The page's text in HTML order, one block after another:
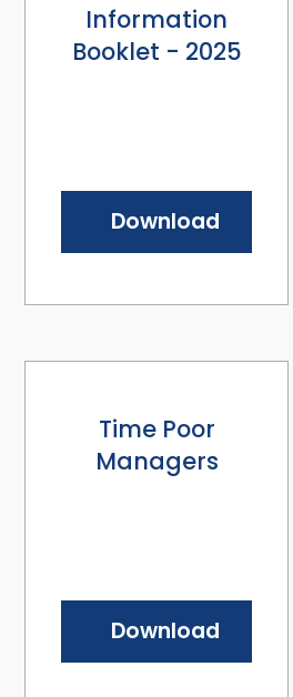
Information
Booklet - 2025
Download
Time Poor
Managers
Download